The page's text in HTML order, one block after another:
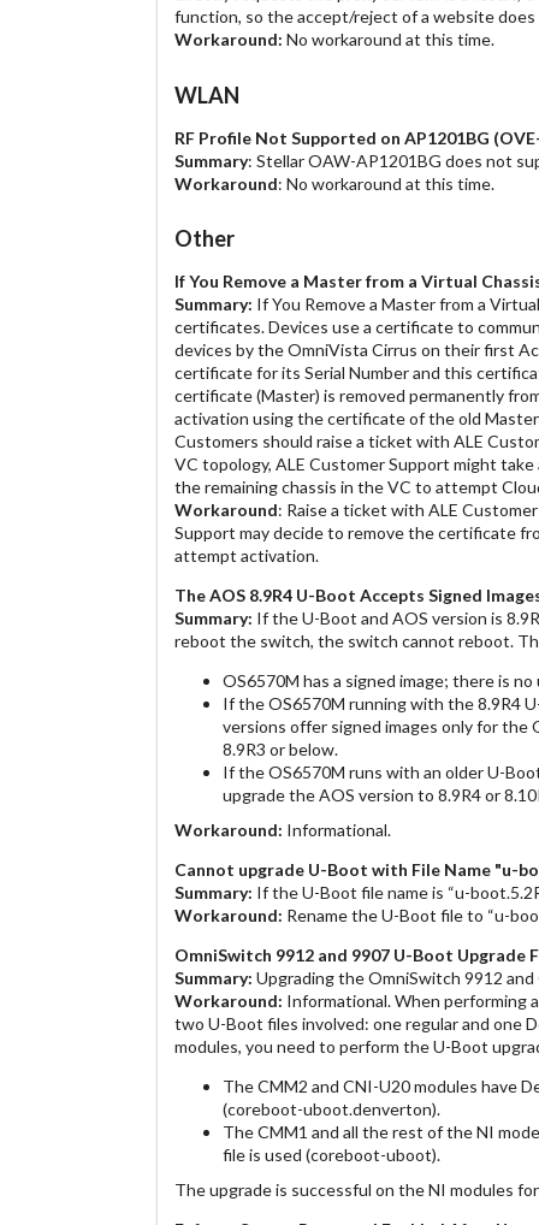
function, so the accept/reject of a website
Workaround: No workaround at this time.
WLAN
RF Profile Not Supported on AP1201BG
Summary: Stellar OAW-AP1201BG does not
Workaround: No workaround at this time.
Other
If You Remove a Master from a Virtual
Summary: If You Remove a Master from a
certificates. Devices use a certificate to
devices by the OmniVista Cirrus on their first
certificate for its Serial Number and this
certificate (Master) is removed permanently
activation using the certificate of the old
Customers should raise a ticket with ALE
VC topology, ALE Customer Support might
the remaining chassis in the VC to attempt
Workaround: Raise a ticket with ALE
Support may decide to remove the certificate
attempt activation.
The AOS 8.9R4 U-Boot Accepts Signed
Summary: If the U-Boot and AOS version is
reboot the switch, the switch cannot reboot.
OS6570M has a signed image; there is
If the OS6570M running with the 8.9R4
versions offer signed images only for
8.9R3 or below.
If the OS6570M runs with an older U-
upgrade the AOS version to 8.9R4 or
Workaround: Informational.
Cannot upgrade U-Boot with File Name "u-
Summary: If the U-Boot file name is “u-
Workaround: Rename the U-Boot file to “u-
OmniSwitch 9912 and 9907 U-Boot Upgrade
Summary: Upgrading the OmniSwitch 9912
Workaround: Informational. When performing
two U-Boot files involved: one regular and
modules, you need to perform the U-Boot
The CMM2 and CNI-U20 modules have
(coreboot-uboot.denverton).
The CMM1 and all the rest of the NI
file is used (coreboot-uboot).
The upgrade is successful on the NI modules